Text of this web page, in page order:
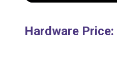
Hardware Price: